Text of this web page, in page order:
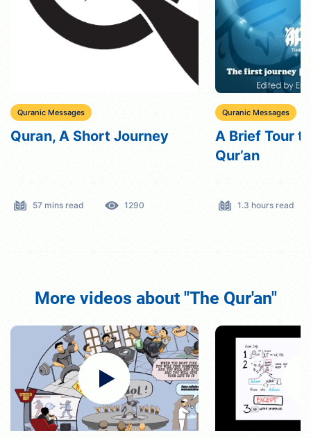
Quranic Messages
Quran, A Short Journey
57 mins read 1290
Quranic Messages
A Brief Tour
Qur’an
1.3 hours read
More videos about "The Qur'an"